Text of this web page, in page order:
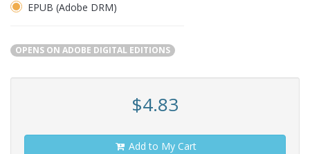
EPUB (Adobe DRM)
OPENS ON ADOBE DIGITAL EDITIONS
$4.83
Add to My Cart